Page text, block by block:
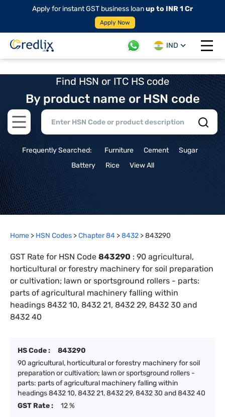
Apply for instant GST business loanup to INR 1 Cr
Apply Now
IND
Open
Find HSN or ITC HS code
By product name or HSN code
Open main menu
Frequently Searched: Furniture Cement
Sugar
Battery
Rice View All
Home > HSN Codes >Chapter84 >8432 >843290
GST Rate for HSN Code 843290 : 90 agricultural,
horticultural or forestry machinery for soil preparation
or cultivation; lawn or sportsground rollers - parts:
parts of agricultural machinery falling within
headings 8432 10, 8432 21, 8432 29, 8432 30 and
8432 40
HS Code :
843290
90 agricultural, horticultural or forestry machinery for soil
preparation or cultivation; lawn or sportsground rollers -
parts: parts of agricultural machinery falling within
headings 8432 10, 8432 21, 8432 29, 8432 30 and 8432 40
GST Rate :
12 %